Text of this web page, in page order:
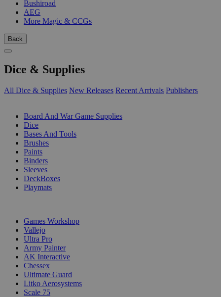
Bushiroad
AEG
More Magic & CCGs
Back
Dice & Supplies
All Dice & Supplies New Releases Recent Arrivals Publishers
Board And War Game Supplies
Dice
Bases And Tools
Brushes
Paints
Binders
Sleeves
DeckBoxes
Playmats
Games Workshop
Vallejo
Ultra Pro
Army Painter
AK Interactive
Chessex
Ultimate Guard
Litko Aerosystems
Scale 75